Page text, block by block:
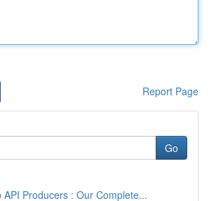
Report Page
Go
API Producers : Our Complete...